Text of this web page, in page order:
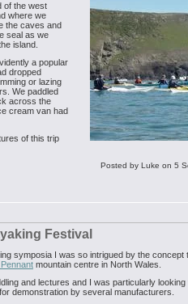
of the west
where we
the caves and
seal as we
island.
a popular
dropped
or lazing
We paddled
across the
cream van had
of this trip
Posted by Luke on 5
Festival
symposia I was so intrigued by the concept
mountain centre in North Wales.
and lectures and I was particularly
demonstration by several manufacturers.